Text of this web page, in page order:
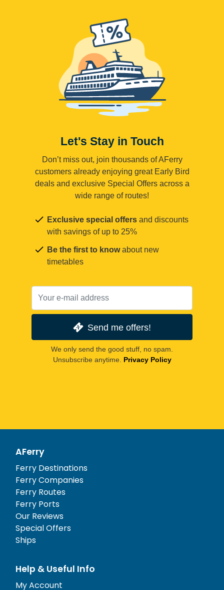
Let's Stay in Touch
Don’t miss out, join thousands of AFerry
customers already enjoying great Early Bird
deals and exclusive Special Offers across a
wide range of routes!
Exclusive special offers and discounts
with savings of up to 25%
Be the first to knowabout new
timetables
Send me offers!
We only send the good stuff, no spam.
Unsubscribe anytime. Privacy Policy
AFerry
Ferry Destinations
Ferry Companies
Ferry Routes
Ferry Ports
Our Reviews
Special Offers
Ships
Help & Useful Info
My Account